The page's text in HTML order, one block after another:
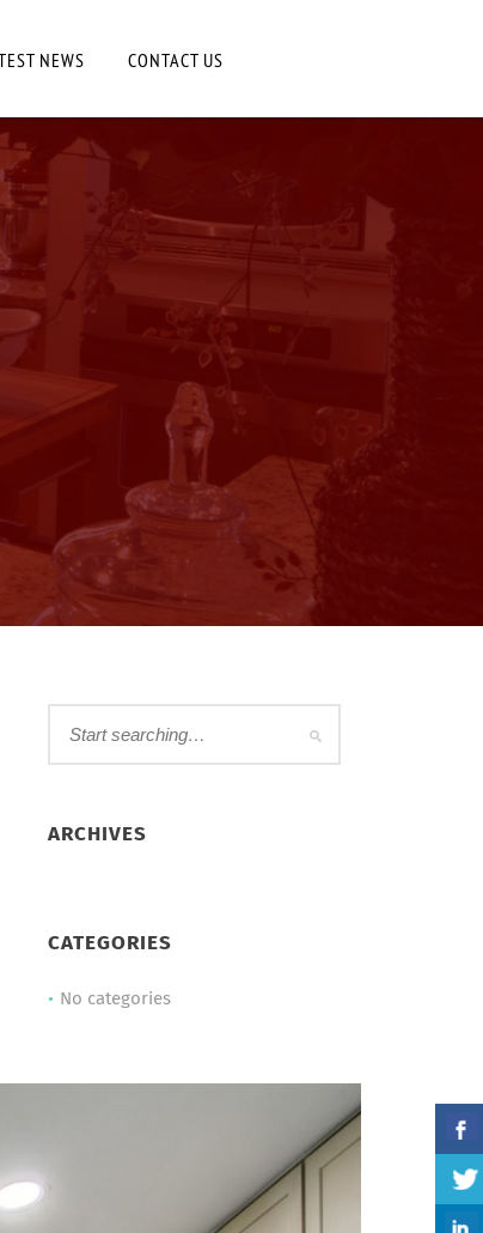
NEWS CONTACT US
ARCHIVES
CATEGORIES
No categories